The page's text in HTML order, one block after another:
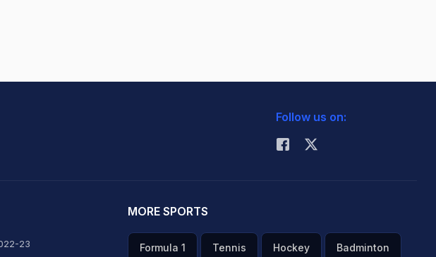
Follow us on:
23
MORE SPORTS
Formula 1 Tennis Hockey Badminton